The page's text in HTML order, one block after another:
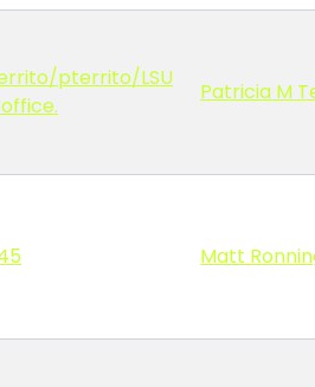
pterrito/LSU
Patricia M
Matt